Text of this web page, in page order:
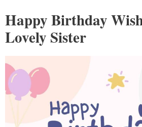
Happy Birthday
Lovely Sister